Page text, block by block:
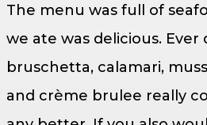
The menu was full of
we ate was delicious. Ever
bruschetta, calamari,
and crème brulee really